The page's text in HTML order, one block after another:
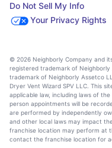
Do Not Sell My Info
Your Privacy Rights
© 2026 Neighborly Company and
registered trademark of
trademark of Neighborly Assetco
Dryer Vent Wizard SPV LLC. This
applicable law, including laws of
person appointments will be
are performed by independently
and other local laws may impact
franchise location may perform at
contact the franchise location for